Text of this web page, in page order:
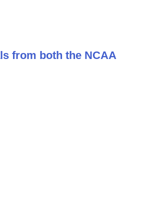
from both the NCAA